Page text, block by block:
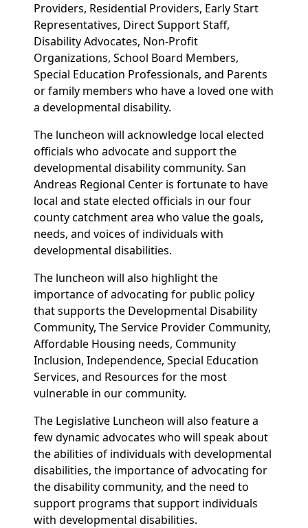
Providers, Residential Providers, Early Start
Representatives, Direct Support Staff,
Disability Advocates, Non-Profit
Organizations, School Board Members,
Special Education Professionals, and Parents
or family members who have a loved one with
a developmental disability.
The luncheon will acknowledge local elected
officials who advocate and support the
developmental disability community. San
Andreas Regional Center is fortunate to have
local and state elected officials in our four
county catchment area who value the goals,
needs, and voices of individuals with
developmental disabilities.
The luncheon will also highlight the
importance of advocating for public policy
that supports the Developmental Disability
Community, The Service Provider Community,
Affordable Housing needs, Community
Inclusion, Independence, Special Education
Services, and Resources for the most
vulnerable in our community.
The Legislative Luncheon will also feature a
few dynamic advocates who will speak about
the abilities of individuals with developmental
disabilities, the importance of advocating for
the disability community, and the need to
support programs that support individuals
with developmental disabilities.